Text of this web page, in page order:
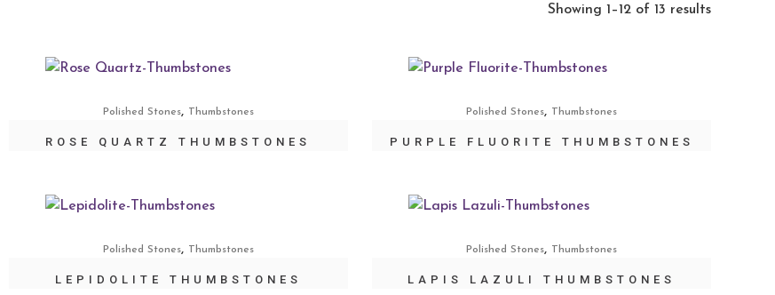
Showing 1–12 of 13 results
Polished Stones, Thumbstones
ROSE QUARTZ THUMBSTONES
Polished Stones, Thumbstones
PURPLE FLUORITE THUMBSTONES
Polished Stones, Thumbstones
LEPIDOLITE THUMBSTONES
Polished Stones, Thumbstones
LAPIS LAZULI THUMBSTONES